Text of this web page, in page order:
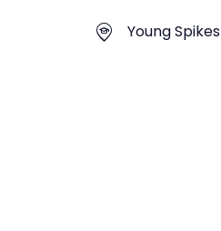
Young Spikes